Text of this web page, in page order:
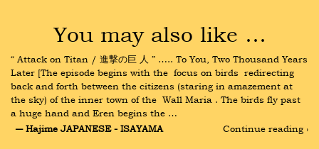
You may also like …
“ Attack on Titan / 進撃の巨 人 ” ….. To You, Two Thousand Years
Later [The episode begins with the  focus on birds  redirecting
back and forth between the citizens (staring in amazement at
the sky) of the inner town of the  Wall Maria . The birds fly past
a huge hand and Eren begins the …
― Hajime JAPANESE - ISAYAMA
Continue reading ›